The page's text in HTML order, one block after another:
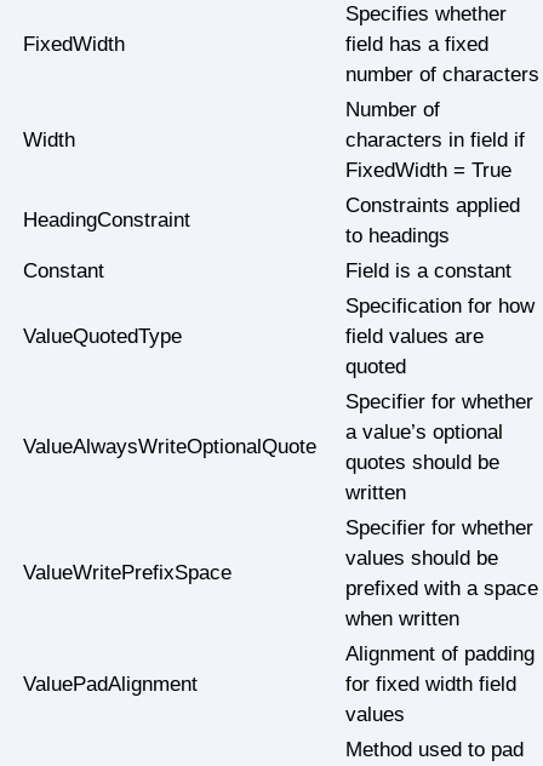
FixedWidth
Specifies whether
field has a fixed
number of characters
Width
Number of
characters in field if
FixedWidth = True
HeadingConstraint
Constraints applied
to headings
Constant
Field is a constant
ValueQuotedType
Specification for how
field values are
quoted
ValueAlwaysWriteOptionalQuote
Specifier for whether
a value’s optional
quotes should be
written
ValueWritePrefixSpace
Specifier for whether
values should be
prefixed with a space
when written
ValuePadAlignment
Alignment of padding
for fixed width field
values
Method used to pad